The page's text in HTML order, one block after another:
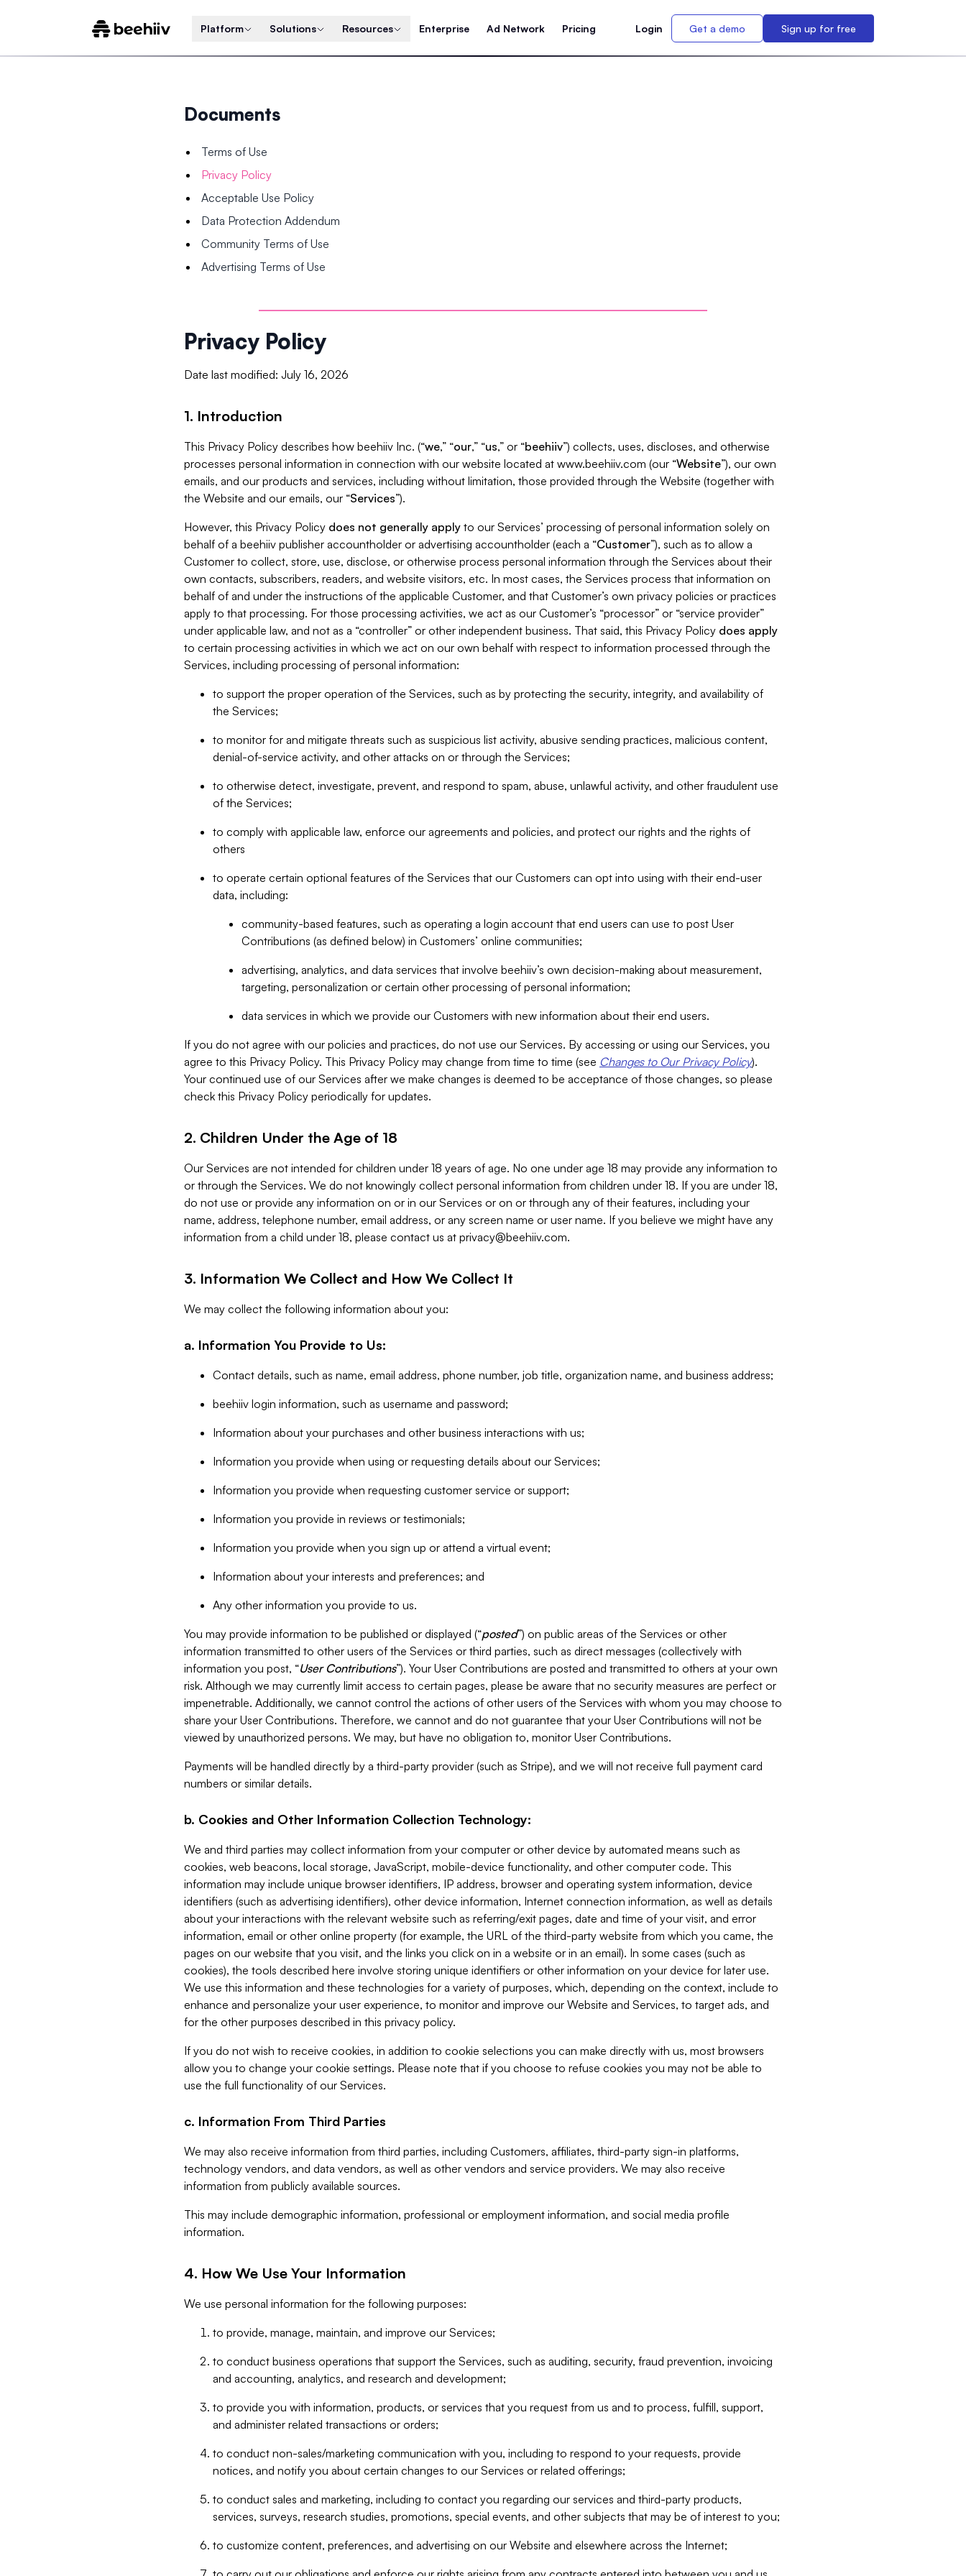
Platform Solutions Resources Enterprise Ad Network Pricing Login Get a demo Sign up for free
Documents
Terms of Use
Privacy Policy
Acceptable Use Policy
Data Protection Addendum
Community Terms of Use
Advertising Terms of Use
Privacy Policy
Date last modified: July 16, 2026
1. Introduction
This Privacy Policy describes how beehiiv Inc. (“we,” “our,” “us,” or “beehiiv”) collects, uses, discloses, and otherwise
processes personal information in connection with our website located at www.beehiiv.com (our “Website”), our own
emails, and our products and services, including without limitation, those provided through the Website (together with
the Website and our emails, our “Services”).
However, this Privacy Policy does not generally apply to our Services’ processing of personal information solely on
behalf of a beehiiv publisher accountholder or advertising accountholder (each a “Customer”), such as to allow a
Customer to collect, store, use, disclose, or otherwise process personal information through the Services about their
own contacts, subscribers, readers, and website visitors, etc. In most cases, the Services process that information on
behalf of and under the instructions of the applicable Customer, and that Customer’s own privacy policies or practices
apply to that processing. For those processing activities, we act as our Customer’s “processor” or “service provider”
under applicable law, and not as a “controller” or other independent business. That said, this Privacy Policy does apply
to certain processing activities in which we act on our own behalf with respect to information processed through the
Services, including processing of personal information:
to support the proper operation of the Services, such as by protecting the security, integrity, and availability of
the Services;
to monitor for and mitigate threats such as suspicious list activity, abusive sending practices, malicious content,
denial-of-service activity, and other attacks on or through the Services;
to otherwise detect, investigate, prevent, and respond to spam, abuse, unlawful activity, and other fraudulent use
of the Services;
to comply with applicable law, enforce our agreements and policies, and protect our rights and the rights of
others
to operate certain optional features of the Services that our Customers can opt into using with their end-user
data, including:
community-based features, such as operating a login account that end users can use to post User
Contributions (as defined below) in Customers’ online communities;
advertising, analytics, and data services that involve beehiiv’s own decision-making about measurement,
targeting, personalization or certain other processing of personal information;
data services in which we provide our Customers with new information about their end users.
If you do not agree with our policies and practices, do not use our Services. By accessing or using our Services, you
agree to this Privacy Policy. This Privacy Policy may change from time to time (see Changes to Our Privacy Policy).
Your continued use of our Services after we make changes is deemed to be acceptance of those changes, so please
check this Privacy Policy periodically for updates.
2. Children Under the Age of 18
Our Services are not intended for children under 18 years of age. No one under age 18 may provide any information to
or through the Services. We do not knowingly collect personal information from children under 18. If you are under 18,
do not use or provide any information on or in our Services or on or through any of their features, including your
name, address, telephone number, email address, or any screen name or user name. If you believe we might have any
information from a child under 18, please contact us at privacy@beehiiv.com.
3. Information We Collect and How We Collect It
We may collect the following information about you:
a. Information You Provide to Us:
Contact details, such as name, email address, phone number, job title, organization name, and business address;
beehiiv login information, such as username and password;
Information about your purchases and other business interactions with us;
Information you provide when using or requesting details about our Services;
Information you provide when requesting customer service or support;
Information you provide in reviews or testimonials;
Information you provide when you sign up or attend a virtual event;
Information about your interests and preferences; and
Any other information you provide to us.
You may provide information to be published or displayed (“posted”) on public areas of the Services or other
information transmitted to other users of the Services or third parties, such as direct messages (collectively with
information you post, “User Contributions”). Your User Contributions are posted and transmitted to others at your own
risk. Although we may currently limit access to certain pages, please be aware that no security measures are perfect or
impenetrable. Additionally, we cannot control the actions of other users of the Services with whom you may choose to
share your User Contributions. Therefore, we cannot and do not guarantee that your User Contributions will not be
viewed by unauthorized persons. We may, but have no obligation to, monitor User Contributions.
Payments will be handled directly by a third-party provider (such as Stripe), and we will not receive full payment card
numbers or similar details.
b. Cookies and Other Information Collection Technology:
We and third parties may collect information from your computer or other device by automated means such as
cookies, web beacons, local storage, JavaScript, mobile-device functionality, and other computer code. This
information may include unique browser identifiers, IP address, browser and operating system information, device
identifiers (such as advertising identifiers), other device information, Internet connection information, as well as details
about your interactions with the relevant website such as referring/exit pages, date and time of your visit, and error
information, email or other online property (for example, the URL of the third-party website from which you came, the
pages on our website that you visit, and the links you click on in a website or in an email). In some cases (such as
cookies), the tools described here involve storing unique identifiers or other information on your device for later use.
We use this information and these technologies for a variety of purposes, which, depending on the context, include to
enhance and personalize your user experience, to monitor and improve our Website and Services, to target ads, and
for the other purposes described in this privacy policy.
If you do not wish to receive cookies, in addition to cookie selections you can make directly with us, most browsers
allow you to change your cookie settings. Please note that if you choose to refuse cookies you may not be able to
use the full functionality of our Services.
c. Information From Third Parties
We may also receive information from third parties, including Customers, affiliates, third-party sign-in platforms,
technology vendors, and data vendors, as well as other vendors and service providers. We may also receive
information from publicly available sources.
This may include demographic information, professional or employment information, and social media profile
information.
4. How We Use Your Information
We use personal information for the following purposes:
to provide, manage, maintain, and improve our Services;
to conduct business operations that support the Services, such as auditing, security, fraud prevention, invoicing
and accounting, analytics, and research and development;
to provide you with information, products, or services that you request from us and to process, fulfill, support,
and administer related transactions or orders;
to conduct non-sales/marketing communication with you, including to respond to your requests, provide
notices, and notify you about certain changes to our Services or related offerings;
to conduct sales and marketing, including to contact you regarding our services and third-party products,
services, surveys, research studies, promotions, special events, and other subjects that may be of interest to you;
to customize content, preferences, and advertising on our Website and elsewhere across the Internet;